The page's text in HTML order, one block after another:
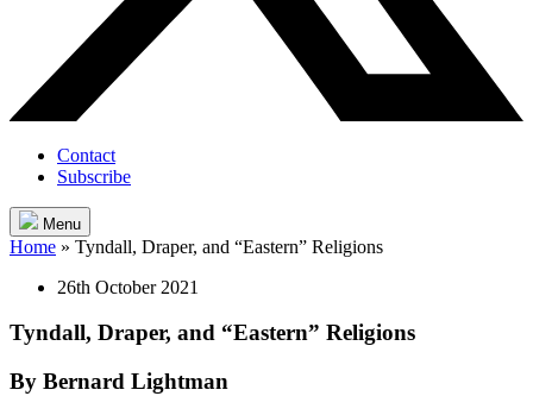
Contact
Subscribe
Menu
Home » Tyndall, Draper, and “Eastern” Religions
26th October 2021
Tyndall, Draper, and “Eastern” Religions
By Bernard Lightman